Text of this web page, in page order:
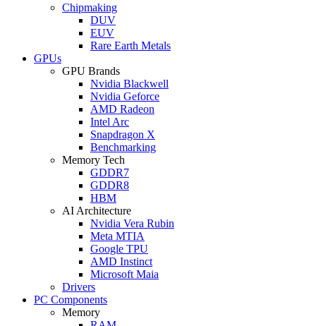
Chipmaking
DUV
EUV
Rare Earth Metals
GPUs
GPU Brands
Nvidia Blackwell
Nvidia Geforce
AMD Radeon
Intel Arc
Snapdragon X
Benchmarking
Memory Tech
GDDR7
GDDR8
HBM
AI Architecture
Nvidia Vera Rubin
Meta MTIA
Google TPU
AMD Instinct
Microsoft Maia
Drivers
PC Components
Memory